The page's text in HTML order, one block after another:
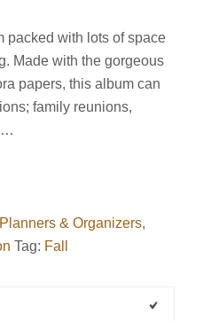
packed with lots of space
Made with the gorgeous
papers, this album can
family reunions,
& Organizers,
Tag: Fall